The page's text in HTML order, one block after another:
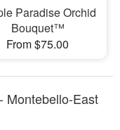
Paradise Orchid
Bouquet™
From $75.00
Montebello-East